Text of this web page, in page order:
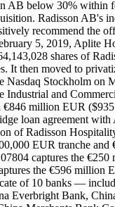
AB below 30% within
Radisson AB's
recommend the
5, 2019, Aplite
shares of
It then moved to
Nasdaq Stockholm on
Industrial and
€846 million EUR
loan agreement
of Radisson
EUR tranche and
captures the
the €596 million
of 10 banks —
Everbright Bank,